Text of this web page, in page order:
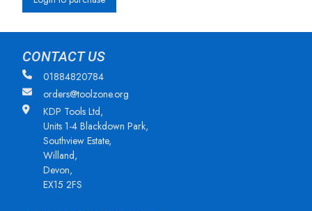
CONTACT US
01884820784
orders@toolzone.org
KDP Tools Ltd,
Units 1-4 Blackdown Park,
Southview Estate,
Willand,
Devon,
EX15 2FS